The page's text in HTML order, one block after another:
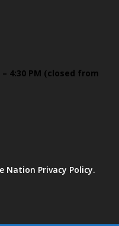
4:30 PM (closed from
Nation Privacy Policy.